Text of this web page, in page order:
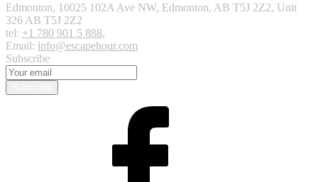
Edmonton, 10025 102A Ave NW, Edmonton, AB T5J 2Z2, Unit
326 AB T5J 2Z2
tel: +1 780 901 5 888,
Email: info@escapehour.com
Subscribe